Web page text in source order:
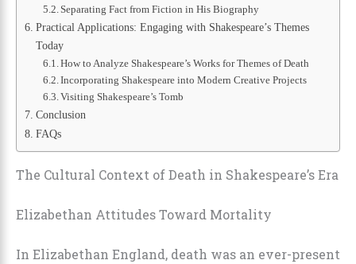
Separating Fact from Fiction in His Biography
Practical Applications: Engaging with Shakespeare’s Themes
Today
How to Analyze Shakespeare’s Works for Themes of Death
Incorporating Shakespeare into Modern Creative Projects
Visiting Shakespeare’s Tomb
Conclusion
FAQs
The Cultural Context of Death in Shakespeare’s Era
Elizabethan Attitudes Toward Mortality
In Elizabethan England, death was an ever-present